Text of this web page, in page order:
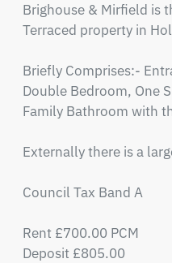
Brighouse & Mirfield is
Terraced property in
Briefly Comprises:-
Double Bedroom, One
Family Bathroom with
Externally there is a
Council Tax Band A
Rent £700.00 PCM
Deposit £805.00